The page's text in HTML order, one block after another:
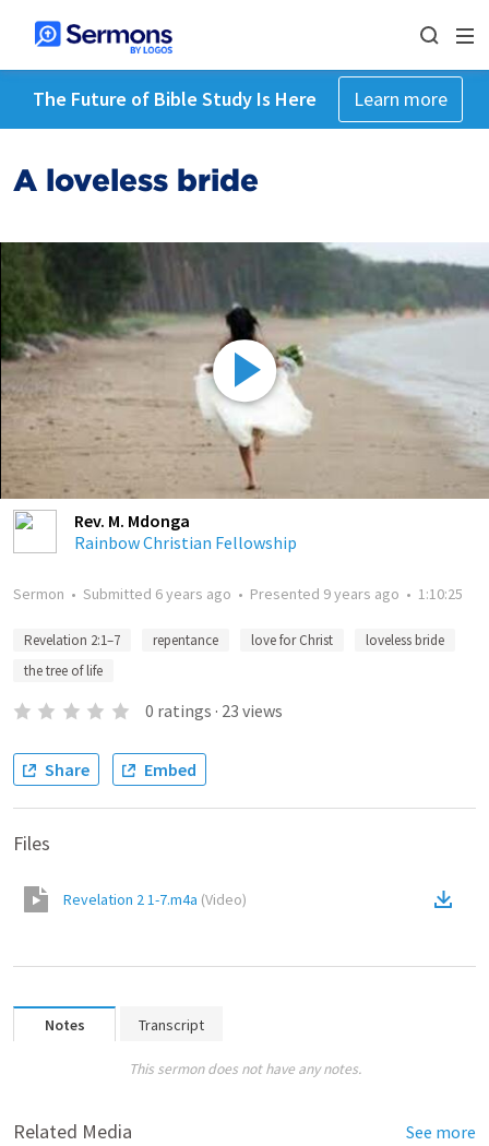
The Future of Bible Study Is Here Learn more
A loveless bride
Rev. M. Mdonga
Rainbow Christian Fellowship
Sermon • Submitted 6 years ago • Presented 9 years ago • 1:10:25
Revelation 2:1–7 repentance love for Christ
loveless bride
the tree of life
0 ratings · 23 views
Share Embed
Files
Revelation 2 1-7.m4a (Video)
Notes Transcript
This sermon does not have any notes.
Related Media See more